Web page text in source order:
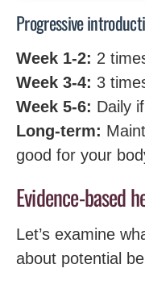
Progressive
Week 1-2: 2
Week 3-4: 3
Week 5-6: Daily
Long-term:
good for your
Evidence-based
Let’s examine
about potential